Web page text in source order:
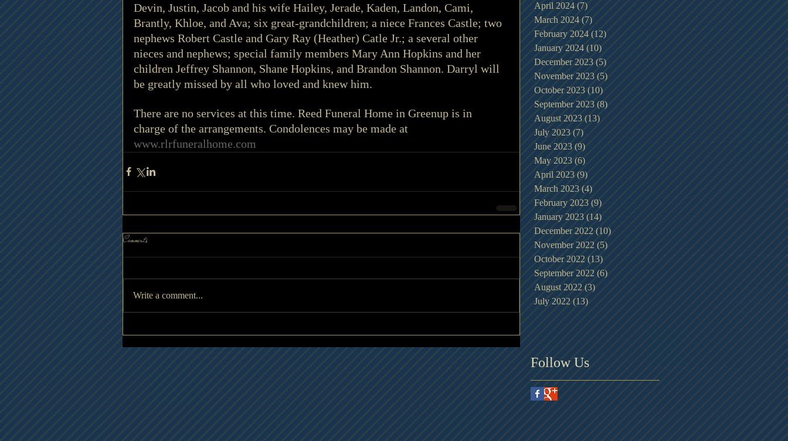
Devin, Justin, Jacob and his wife Hailey, Jerade, Kaden, Landon, Cami,
Brantly, Khloe, and Ava; six great-grandchildren; a niece Frances Castle; two
nephews Robert Castle and Gary Ray (Heather) Catle Jr.; a several other
nieces and nephews; special family members Mary Ann Hopkins and her
children Jeffrey Shannon, Shane Hopkins, and Brandon Shannon. Darryl will
be greatly missed by all who loved and knew him.
There are no services at this time. Reed Funeral Home in Greenup is in
charge of the arrangements. Condolences may be made at
www.rlrfuneralhome.com
Comments
Write a comment...
April 2024 (7)7 posts
March 2024 (7)7 posts
February 2024 (12)12 posts
January 2024 (10)10 posts
December 2023 (5)5 posts
November 2023 (5)5 posts
October 2023 (10)10 posts
September 2023 (8)8 posts
August 2023 (13) 13 posts
July 2023 (7)7 posts
June 2023 (9)9 posts
May 2023 (6) 6 posts
April 2023 (9)9 posts
March 2023 (4)4 posts
February 2023 (9)9 posts
January 2023 (14)14 posts
December 2022 (10)10 posts
November 2022 (5)5 posts
October 2022 (13)13 posts
September 2022 (6)6 posts
August 2022 (3)3 posts
July 2022 (13)13 posts
Follow Us